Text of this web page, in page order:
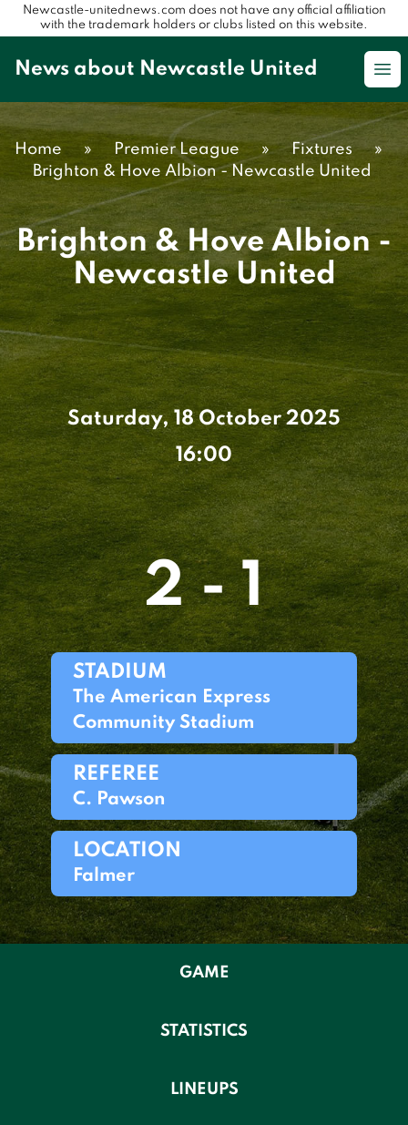
Newcastle-unitednews.com does not have any official affiliation
with the trademark holders or clubs listed on this website.
News about Newcastle United
Home » Premier League » Fixtures
»
Brighton & Hove Albion - Newcastle United
Brighton & Hove Albion -
Newcastle United
Saturday, 18 October 2025
16:00
2 - 1
STADIUM
The American Express
Community Stadium
REFEREE
C. Pawson
LOCATION
Falmer
GAME
STATISTICS
LINEUPS